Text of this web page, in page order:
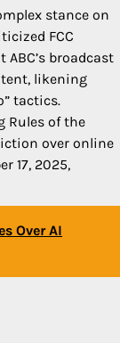
stance on
FCC
broadcast
likening
tactics.
Rules of the
over online
17, 2025,
Over AI